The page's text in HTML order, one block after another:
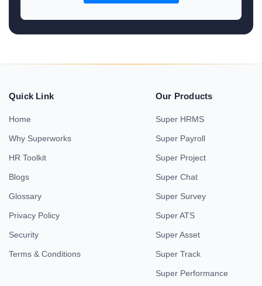
Quick Link
Home
Why Superworks
HR Toolkit
Blogs
Glossary
Privacy Policy
Security
Terms & Conditions
Our Products
Super HRMS
Super Payroll
Super Project
Super Chat
Super Survey
Super ATS
Super Asset
Super Track
Super Performance